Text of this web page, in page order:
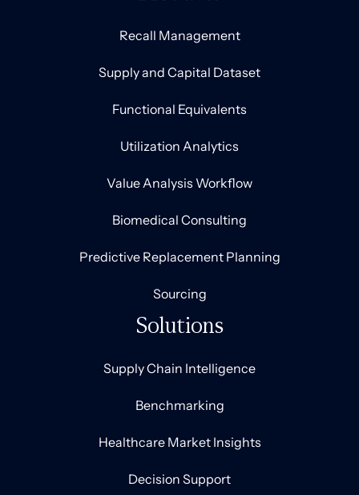
Recall Management
Supply and Capital Dataset
Functional Equivalents
Utilization Analytics
Value Analysis Workflow
Biomedical Consulting
Predictive Replacement Planning
Sourcing
Solutions
Supply Chain Intelligence
Benchmarking
Healthcare Market Insights
Decision Support